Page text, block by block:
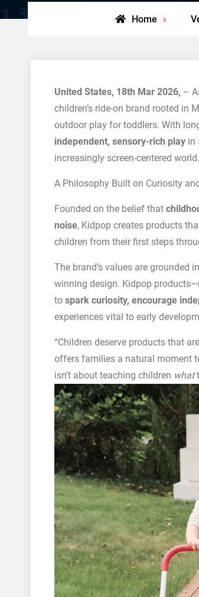
Home
United States, 18th Mar 2026, –
children’s ride-on brand rooted
outdoor play for toddlers. With
independent, sensory-rich play in
increasingly screen-centered world.
A Philosophy Built on Curiosity
Founded on the belief that
noise, Kidpop creates products
children from their first steps
The brand’s values are grounded in
winning design. Kidpop
to spark curiosity, encourage
experiences vital to early
“Children deserve products that
offers families a natural moment
isn’t about teaching children what